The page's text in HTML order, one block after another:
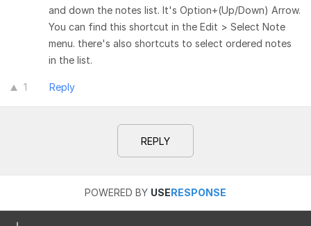
and down the notes list. It's Option+(Up/Down) Arrow.
You can find this shortcut in the Edit > Select Note
menu. there's also shortcuts to select ordered notes
in the list.
1 Reply
REPLY
POWERED BY USERESPONSE